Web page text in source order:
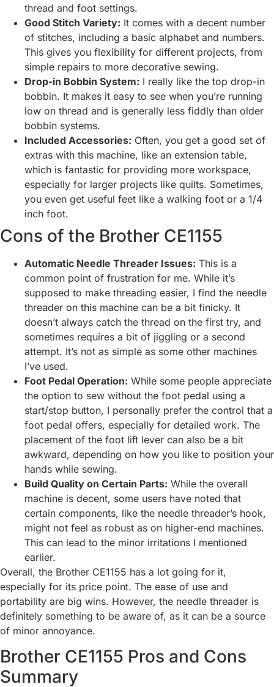
thread and foot settings.
Good Stitch Variety: It comes with a decent number
of stitches, including a basic alphabet and numbers.
This gives you flexibility for different projects, from
simple repairs to more decorative sewing.
Drop-in Bobbin System: I really like the top drop-in
bobbin. It makes it easy to see when you’re running
low on thread and is generally less fiddly than older
bobbin systems.
Included Accessories: Often, you get a good set of
extras with this machine, like an extension table,
which is fantastic for providing more workspace,
especially for larger projects like quilts. Sometimes,
you even get useful feet like a walking foot or a 1/4
inch foot.
Cons of the Brother CE1155
Automatic Needle Threader Issues: This is a
common point of frustration for me. While it’s
supposed to make threading easier, I find the needle
threader on this machine can be a bit finicky. It
doesn’t always catch the thread on the first try, and
sometimes requires a bit of jiggling or a second
attempt. It’s not as simple as some other machines
I’ve used.
Foot Pedal Operation: While some people appreciate
the option to sew without the foot pedal using a
start/stop button, I personally prefer the control that a
foot pedal offers, especially for detailed work. The
placement of the foot lift lever can also be a bit
awkward, depending on how you like to position your
hands while sewing.
Build Quality on Certain Parts: While the overall
machine is decent, some users have noted that
certain components, like the needle threader’s hook,
might not feel as robust as on higher-end machines.
This can lead to the minor irritations I mentioned
earlier.
Overall, the Brother CE1155 has a lot going for it,
especially for its price point. The ease of use and
portability are big wins. However, the needle threader is
definitely something to be aware of, as it can be a source
of minor annoyance.
Brother CE1155 Pros and Cons
Summary